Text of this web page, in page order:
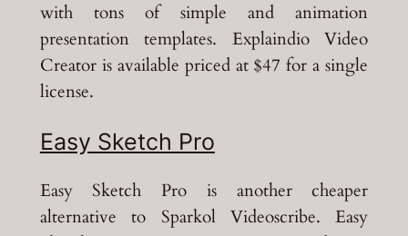
with tons of simple and animation
presentation templates. Explaindio Video
Creator is available priced at $47 for a single
license.
Easy Sketch Pro
Easy Sketch Pro is another cheaper
alternative to Sparkol Videoscribe. Easy